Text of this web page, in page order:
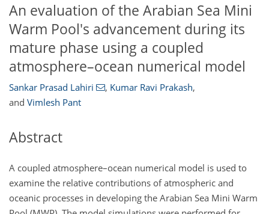
An evaluation of the Arabian Sea Mini
Warm Pool's advancement during its
mature phase using a coupled
atmosphere–ocean numerical model
Sankar Prasad Lahiri , Kumar Ravi Prakash,
and Vimlesh Pant
Abstract
A coupled atmosphere–ocean numerical model is used to
examine the relative contributions of atmospheric and
oceanic processes in developing the Arabian Sea Mini Warm